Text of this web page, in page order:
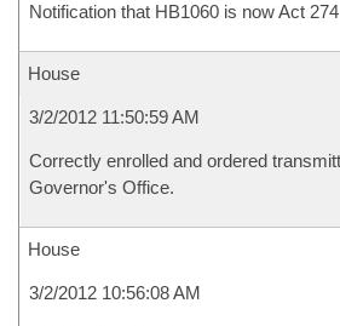
Notification that HB1060 is now Act 274
House
3/2/2012 11:50:59 AM
Correctly enrolled and ordered
Governor's Office.
House
3/2/2012 10:56:08 AM